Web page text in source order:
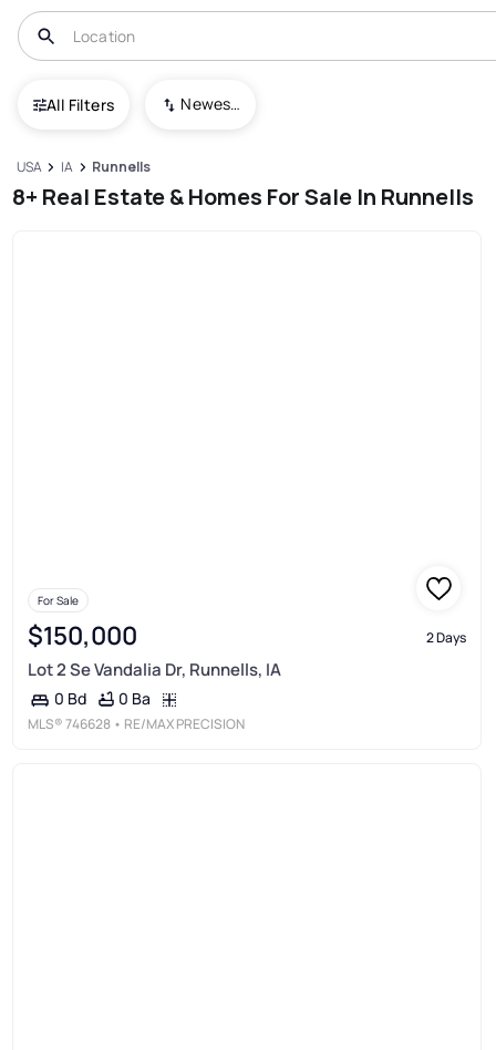
All Filters Newest To Oldest
USA IA Runnells
8+ Real Estate & Homes For Sale In Runnells
For Sale
$150,000 2 Days
Lot 2 Se Vandalia Dr, Runnells, IA
0 Bd 0 Ba
MLS®746628 • RE/MAX PRECISION